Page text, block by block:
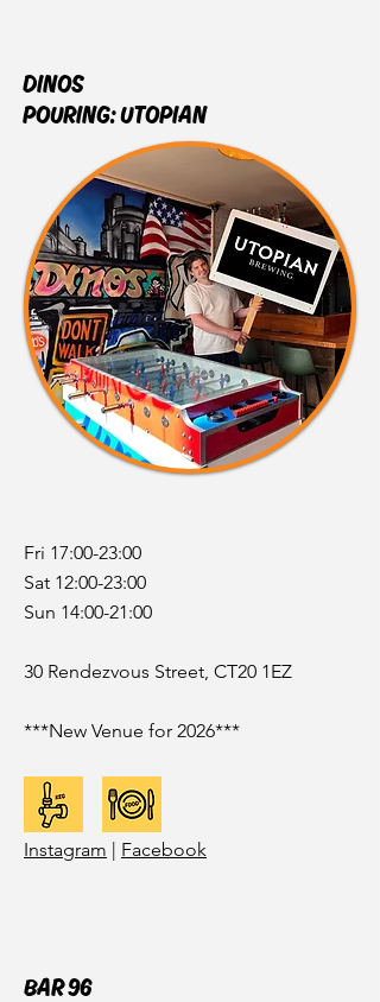
DINOS
POURING:UTOPIAN
Fri 17:00-23:00
Sat 12:00-23:00
Sun 14:00-21:00
30 Rendezvous Street, CT20 1EZ
***New Venue for 2026***
Instagram | Facebook
BAR 96